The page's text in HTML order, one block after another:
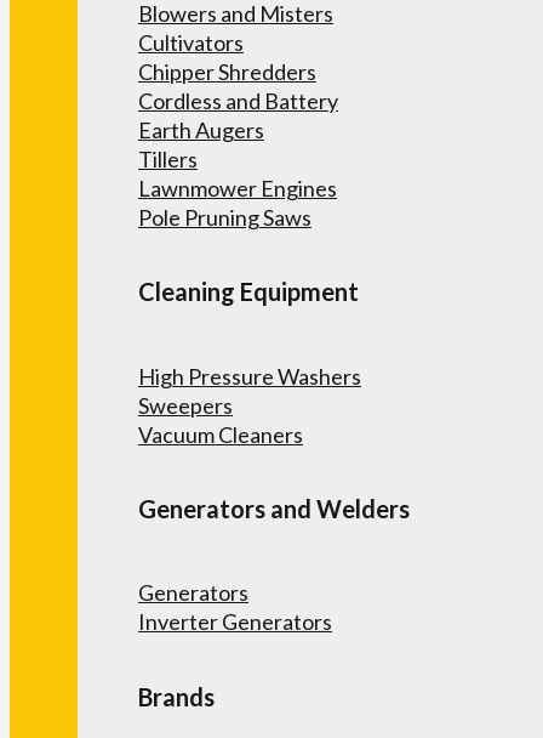
Blowers and Misters
Cultivators
Chipper Shredders
Cordless and Battery
Earth Augers
Tillers
Lawnmower Engines
Pole Pruning Saws
Cleaning Equipment
High Pressure Washers
Sweepers
Vacuum Cleaners
Generators and Welders
Generators
Inverter Generators
Brands